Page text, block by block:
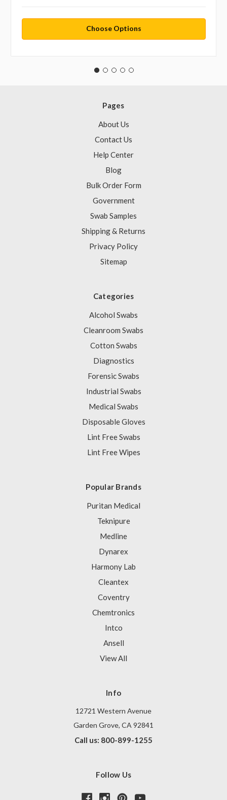
Choose Options
Pages
About Us
Contact Us
Help Center
Blog
Bulk Order Form
Government
Swab Samples
Shipping & Returns
Privacy Policy
Sitemap
Categories
Alcohol Swabs
Cleanroom Swabs
Cotton Swabs
Diagnostics
Forensic Swabs
Industrial Swabs
Medical Swabs
Disposable Gloves
Lint Free Swabs
Lint Free Wipes
Popular Brands
Puritan Medical
Teknipure
Medline
Dynarex
Harmony Lab
Cleantex
Coventry
Chemtronics
Intco
Ansell
View All
Info
12721 Western Avenue
Garden Grove, CA 92841
Call us: 800-899-1255
Follow Us